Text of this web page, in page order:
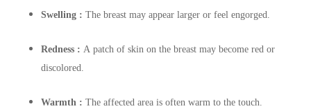
Swelling : The breast may appear larger or feel engorged.
Redness : A patch of skin on the breast may become red or
discolored.
Warmth : The affected area is often warm to the touch.